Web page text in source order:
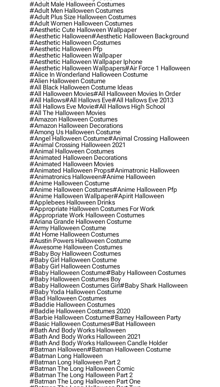
#adult Male Halloween Costumes
#adult Men Halloween Costumes
#adult Plus Size Halloween Costumes
#adult Women Halloween Costumes
#aesthetic Cute Halloween Wallpaper
#aesthetic Halloween#aesthetic Halloween Background
#aesthetic Halloween Costumes
#aesthetic Halloween Pfp
#aesthetic Halloween Wallpaper
#aesthetic Halloween Wallpaper Iphone
#aesthetic Halloween Wallpapers#air Force 1 Halloween
#alice In Wonderland Halloween Costume
#alien Halloween Costume
#all Black Halloween Costume Ideas
#all Halloween Movies#all Halloween Movies In Order
#all Hallows#all Hallows Eve#all Hallows Eve 2013
#all Hallows Eve Movie#all Hallows High School
#all The Halloween Movies
#amazon Halloween Costumes
#amazon Halloween Decorations
#among Us Halloween Costume
#angel Halloween Costume#animal Crossing Halloween
#animal Crossing Halloween 2021
#animal Halloween Costumes
#animated Halloween Decorations
#animated Halloween Movies
#animated Halloween Props#animatronic Halloween
#animatronics Halloween#anime Halloween
#anime Halloween Costume
#anime Halloween Costumes#anime Halloween Pfp
#anime Halloween Wallpaper#apirit Halloween
#applebees Halloween Drinks
#appropriate Halloween Costumes For Work
#appropriate Work Halloween Costumes
#ariana Grande Halloween Costume
#army Halloween Costume
#at Home Halloween Costumes
#austin Powers Halloween Costume
#awesome Halloween Costumes
#baby Boy Halloween Costumes
#baby Girl Halloween Costume
#baby Girl Halloween Costumes
#baby Halloween Costume#baby Halloween Costumes
#baby Halloween Costumes Boy
#baby Halloween Costumes Girl#baby Shark Halloween
#baby Yoda Halloween Costume
#bad Halloween Costumes
#baddie Halloween Costumes
#baddie Halloween Costumes 2020
#barbie Halloween Costume#barney Halloween Party
#basic Halloween Costumes#bat Halloween
#bath And Body Works Halloween
#bath And Body Works Halloween 2021
#bath And Body Works Halloween Candle Holder
#batman Halloween#batman Halloween Costume
#batman Long Halloween
#batman Long Halloween Part 2
#batman The Long Halloween Comic
#batman The Long Halloween Part 2
#batman The Long Halloween Part One